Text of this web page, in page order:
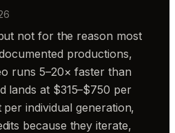
not for the reason most
productions,
runs 5–20× faster than
lands at $315–$750 per
individual generation,
because they iterate,